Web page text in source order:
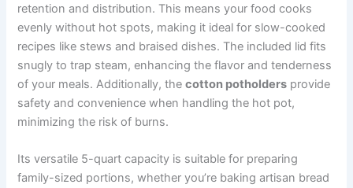
retention and distribution. This means your food cooks
evenly without hot spots, making it ideal for slow-cooked
recipes like stews and braised dishes. The included lid fits
snugly to trap steam, enhancing the flavor and tenderness
of your meals. Additionally, thecotton potholders provide
safety and convenience when handling the hot pot,
minimizing the risk of burns.
Its versatile 5-quart capacity is suitable for preparing
family-sized portions, whether you’re baking artisan bread